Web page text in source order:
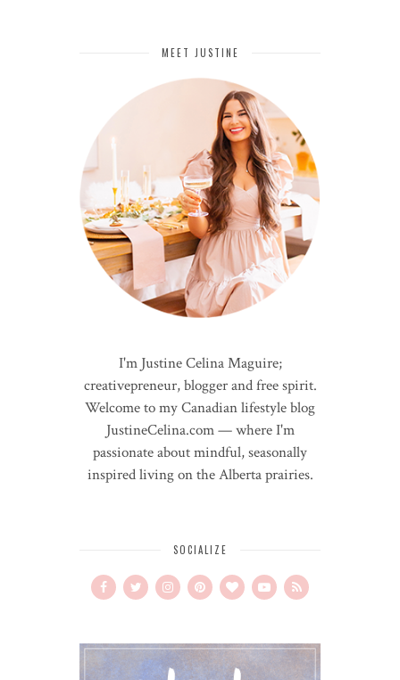
MEET JUSTINE
I'm Justine Celina Maguire;
creativepreneur, blogger and free spirit.
Welcome to my Canadian lifestyle blog
JustineCelina.com — where I'm
passionate about mindful, seasonally
inspired living on the Alberta prairies.
SOCIALIZE